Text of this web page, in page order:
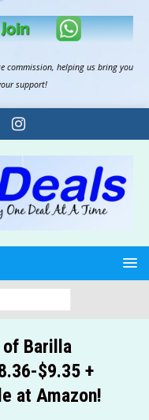
commission, helping us bring you
support!
of Barilla
$9.35 +
at Amazon!